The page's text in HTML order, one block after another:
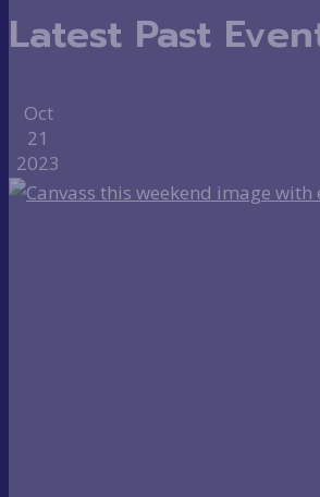
Latest Past
Oct
21
2023